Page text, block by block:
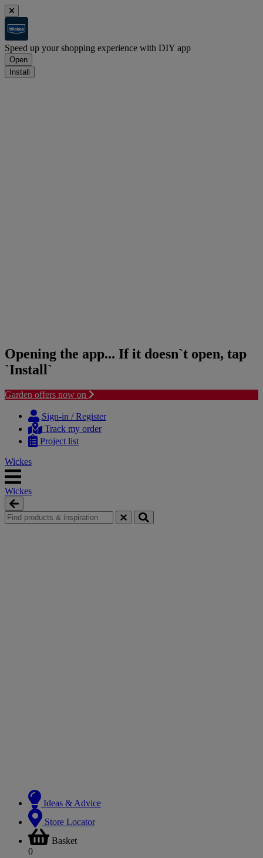
Speed up your shopping experience with DIY app
Open
Install
Opening the app... If it doesn`t open, tap
`Install`
Garden offers now on
content
navigation
Sign-in / Register
Track my order
Project list
Wickes
Wickes
Ideas & Advice
Store Locator
Basket
0